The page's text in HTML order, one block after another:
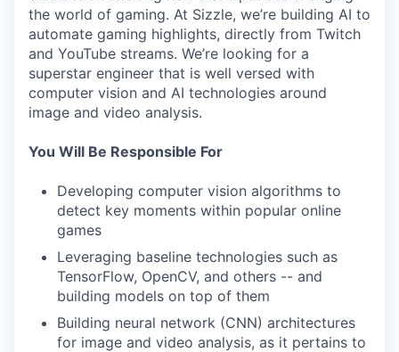
the world of gaming. At Sizzle, we’re building AI to
automate gaming highlights, directly from Twitch
and YouTube streams. We’re looking for a
superstar engineer that is well versed with
computer vision and AI technologies around
image and video analysis.
You Will Be Responsible For
Developing computer vision algorithms to
detect key moments within popular online
games
Leveraging baseline technologies such as
TensorFlow, OpenCV, and others -- and
building models on top of them
Building neural network (CNN) architectures
for image and video analysis, as it pertains to